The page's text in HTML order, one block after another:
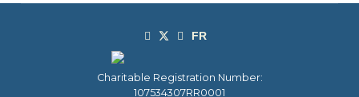
Charitable Registration Number:
107534307RR0001